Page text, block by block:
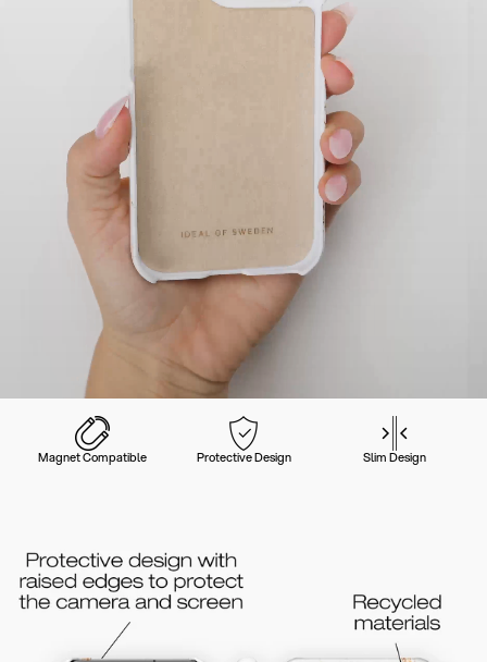
Magnet Compatible Protective Design Slim Design